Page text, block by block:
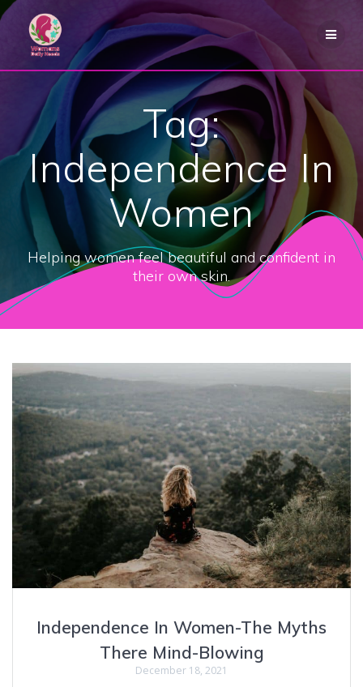
Skip
to
content
Tag:
Independence In
Women
Helping women feel beautiful and confident in
their own skin.
Independence In Women-The Myths
There Mind-Blowing
December 18, 2021